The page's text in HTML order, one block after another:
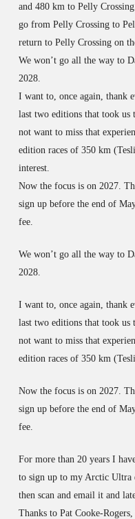
and 480 km to Pelly
go from Pelly Crossing to
return to Pelly Crossing on
We won’t go all the way to
2028.
I want to, once again, thank
last two editions that took us
not want to miss that
edition races of 350 km
interest.
Now the focus is on 2027.
sign up before the end of
fee.
We won’t go all the way to
2028.
I want to, once again, thank
last two editions that took us
not want to miss that
edition races of 350 km
Now the focus is on 2027.
sign up before the end of
fee.
For more than 20 years I
to sign up to my Arctic Ultra
then scan and email it and
Thanks to Pat Cooke-